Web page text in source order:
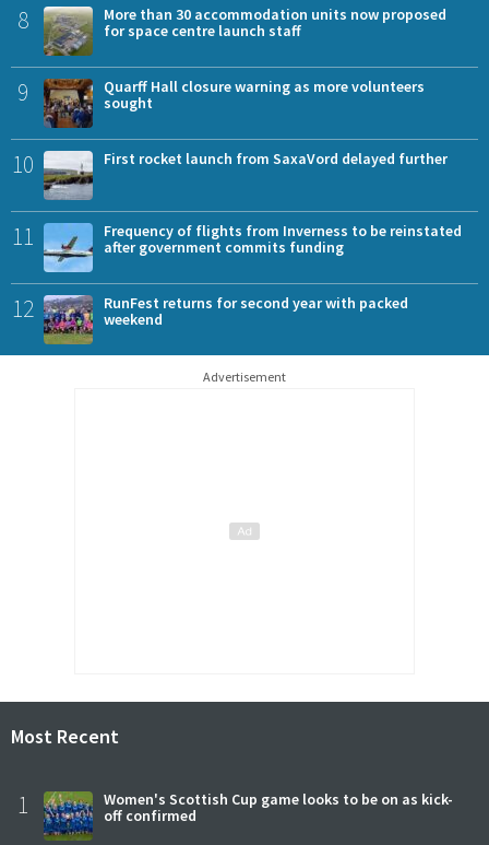
8
More than 30 accommodation units now proposed
for space centre launch staff
9
Quarff Hall closure warning as more volunteers
sought
10 First rocket launch from SaxaVord delayed further
11
Frequency of flights from Inverness to be reinstated
after government commits funding
12
RunFest returns for second year with packed
weekend
Advertisement
Most Recent
1
Women's Scottish Cup game looks to be on as kick-
off confirmed